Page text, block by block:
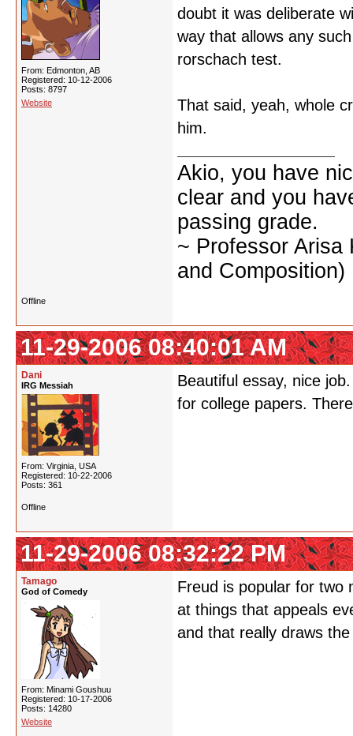
From: Edmonton, AB
Registered: 10-12-2006
Posts: 8797
Website
doubt it was deliberate
way that allows any
rorschach test.
That said, yeah, whole
him.
Akio, you have
clear and you
passing grade.
~ Professor Arisa
and Composition)
Offline
11-29-2006 08:40:01 AM
Dani
IRG Messiah
From: Virginia, USA
Registered: 10-22-2006
Posts: 361
Beautiful essay, nice
for college papers.
Offline
11-29-2006 08:32:22 PM
Tamago
God of Comedy
From: Minami Goushuu
Registered: 10-17-2006
Posts: 14280
Website
Freud is popular for two
at things that appeals
and that really draws